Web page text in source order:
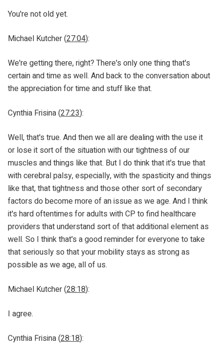
You're not old yet.
Michael Kutcher (27:04):
We're getting there, right? There's only one thing that's
certain and time as well. And back to the conversation about
the appreciation for time and stuff like that.
Cynthia Frisina (27:23):
Well, that's true. And then we all are dealing with the use it
or lose it sort of the situation with our tightness of our
muscles and things like that. But I do think that it's true that
with cerebral palsy, especially, with the spasticity and things
like that, that tightness and those other sort of secondary
factors do become more of an issue as we age. And I think
it's hard oftentimes for adults with CP to find healthcare
providers that understand sort of that additional element as
well. So I think that's a good reminder for everyone to take
that seriously so that your mobility stays as strong as
possible as we age, all of us.
Michael Kutcher (28:18):
I agree.
Cynthia Frisina (28:18):